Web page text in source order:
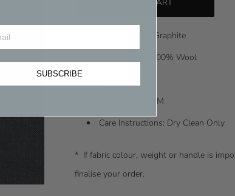
Fabric Colour: Graphite
Composition: 100% Wool
Weight: 196GSM
Care Instructions: Dry Clean Only
* If fabric colour, weight or handle is
finalise your order.
SUBSCRIBE